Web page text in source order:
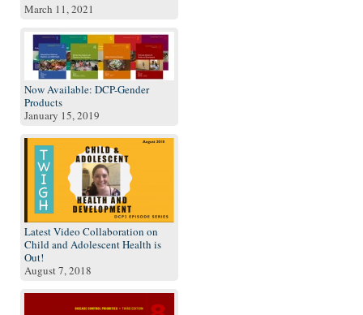
March 11, 2021
Now Available: DCP-Gender
Products
January 15, 2019
Latest Video Collaboration on
Child and Adolescent Health is
Out!
August 7, 2018